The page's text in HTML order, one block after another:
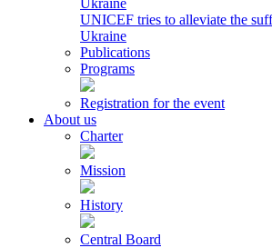
UNICEF tries to alleviate the
Ukraine
Publications
Programs
Registration for the event
About us
Charter
Mission
History
Central Board